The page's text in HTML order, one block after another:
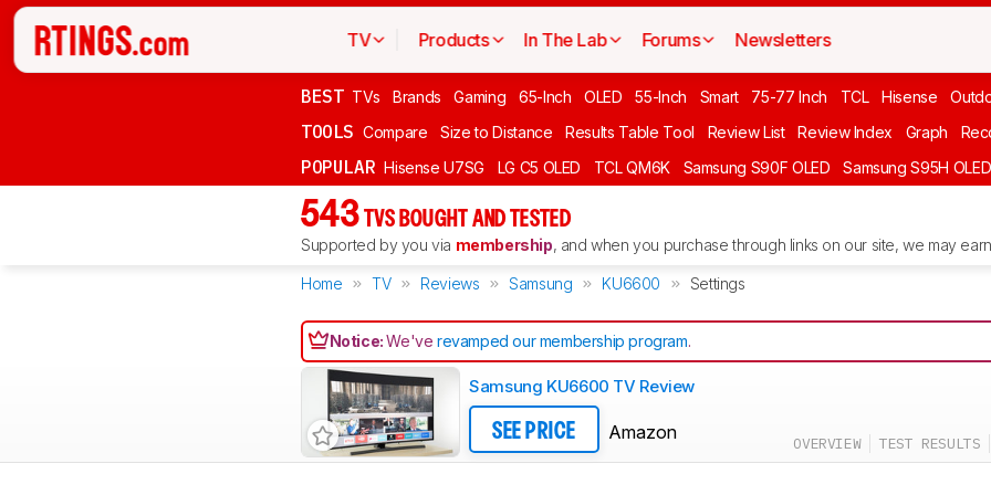
TV Products In The Lab Forums Newsletters
BEST TVs Brands Gaming 65-Inch OLED 55-Inch Smart 75-77 Inch TCL Hisense
TOOLS Compare Size to Distance Results Table Tool Review List Review Index Graph
POPULAR Hisense U7SG LG C5 OLED TCL QM6K Samsung S90F OLED Samsung S95H OLED
543 TVS BOUGHT AND TESTED
Supported by you via membership, and when you purchase through links on our site, we may
Home TV Reviews Samsung KU6600 Settings
Notice:We'verevamped our membership program.
Samsung KU6600 TV Review
SEE PRICE Amazon
OVERVIEW TEST RESULTS